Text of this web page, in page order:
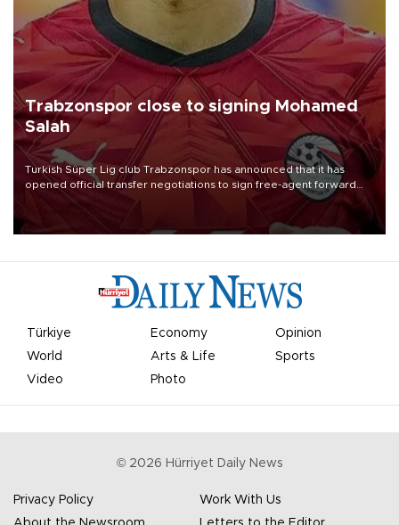
Trabzonspor close to signing Mohamed
Salah
Turkish Süper Lig club Trabzonspor has announced that it has
opened official transfer negotiations to sign free-agent forward
Mohamed Salah.
Türkiye Economy
Opinion
World
Arts & Life
Sports
Video
Photo
© 2026 Hürriyet Daily News
Privacy Policy
Work With Us